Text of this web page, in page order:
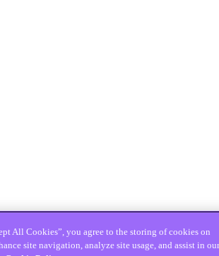
All Cookies”, you agree to the storing of cookies on
site navigation, analyze site usage, and assist in our